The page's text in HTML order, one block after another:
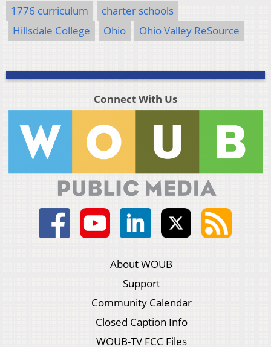
1776 curriculum
charter schools
Hillsdale College
Ohio Ohio Valley ReSource
Connect With Us
About WOUB
Support
Community Calendar
Closed Caption Info
WOUB-TV FCC Files